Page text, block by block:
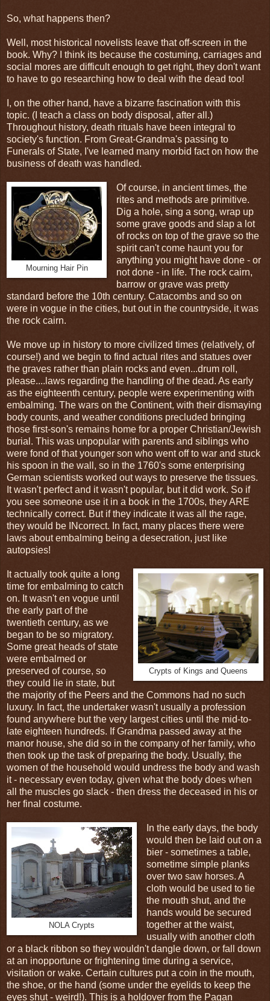
So, what happens then?
Well, most historical novelists leave that off-screen in the
book. Why? I think its because the costuming, carriages and
social mores are difficult enough to get right, they don't want
to have to go researching how to deal with the dead too!
I, on the other hand, have a bizarre fascination with this
topic. (I teach a class on body disposal, after all.)
Throughout history, death rituals have been integral to
society's function. From Great-Grandma's passing to
Funerals of State, I've learned many morbid fact on how the
business of death was handled.
Mourning Hair Pin
Of course, in ancient times, the
rites and methods are primitive.
Dig a hole, sing a song, wrap up
some grave goods and slap a lot
of rocks on top of the grave so the
spirit can't come haunt you for
anything you might have done - or
not done - in life. The rock cairn,
barrow or grave was pretty
standard before the 10th century. Catacombs and so on
were in vogue in the cities, but out in the countryside, it was
the rock cairn.
We move up in history to more civilized times (relatively, of
course!) and we begin to find actual rites and statues over
the graves rather than plain rocks and even...drum roll,
please....laws regarding the handling of the dead. As early
as the eighteenth century, people were experimenting with
embalming. The wars on the Continent, with their dismaying
body counts, and weather conditions precluded bringing
those first-son's remains home for a proper Christian/Jewish
burial. This was unpopular with parents and siblings who
were fond of that younger son who went off to war and stuck
his spoon in the wall, so in the 1760's some enterprising
German scientists worked out ways to preserve the tissues.
It wasn't perfect and it wasn't popular, but it did work. So if
you see someone use it in a book in the 1700s, they ARE
technically correct. But if they indicate it was all the rage,
they would be INcorrect. In fact, many places there were
laws about embalming being a desecration, just like
autopsies!
Crypts of Kings and Queens
It actually took quite a long
time for embalming to catch
on. It wasn't en vogue until
the early part of the
twentieth century, as we
began to be so migratory.
Some great heads of state
were embalmed or
preserved of course, so
they could lie in state, but
the majority of the Peers and the Commons had no such
luxury. In fact, the undertaker wasn't usually a profession
found anywhere but the very largest cities until the mid-to-
late eighteen hundreds. If Grandma passed away at the
manor house, she did so in the company of her family, who
then took up the task of preparing the body. Usually, the
women of the household would undress the body and wash
it - necessary even today, given what the body does when
all the muscles go slack - then dress the deceased in his or
her final costume.
NOLA Crypts
In the early days, the body
would then be laid out on a
bier - sometimes a table,
sometime simple planks
over two saw horses. A
cloth would be used to tie
the mouth shut, and the
hands would be secured
together at the waist,
usually with another cloth
or a black ribbon so they wouldn't dangle down, or fall down
at an inopportune or frightening time during a service,
visitation or wake. Certain cultures put a coin in the mouth,
the shoe, or the hand (some under the eyelids to keep the
eyes shut - weird!). This is a holdover from the Pagan